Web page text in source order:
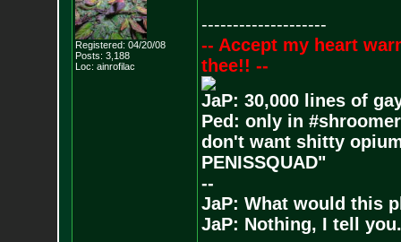
Registered: 04/20/08
Posts: 3,188
Loc: ainrofilac
--------------------
-- Accept my heart
thee!! --
JaP: 30,000 lines of
Ped: only in
don't want shitty
PENISSQUAD"
--
JaP: What would this
JaP: Nothing, I tell you.